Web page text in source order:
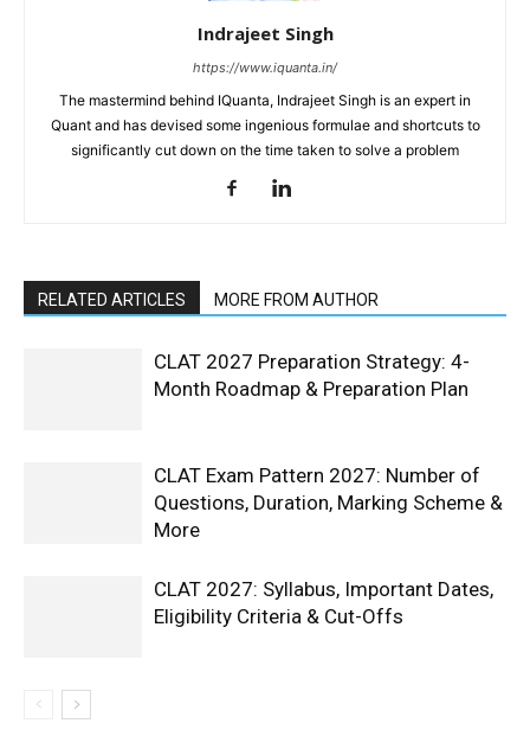
Indrajeet Singh
https://www.iquanta.in/
The mastermind behind IQuanta, Indrajeet Singh is an expert in
Quant and has devised some ingenious formulae and shortcuts to
significantly cut down on the time taken to solve a problem
RELATED ARTICLES MORE FROM AUTHOR
CLAT 2027 Preparation Strategy: 4-
Month Roadmap & Preparation Plan
CLAT Exam Pattern 2027: Number of
Questions, Duration, Marking Scheme &
More
CLAT 2027: Syllabus, Important Dates,
Eligibility Criteria & Cut-Offs